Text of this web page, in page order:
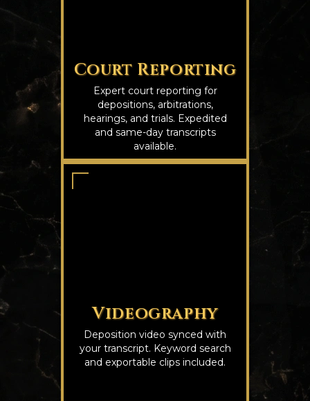
Court Reporting
Expert court reporting for
depositions, arbitrations,
hearings, and trials. Expedited
and same-day transcripts
available.
Videography
Deposition video synced with
your transcript. Keyword search
and exportable clips included.